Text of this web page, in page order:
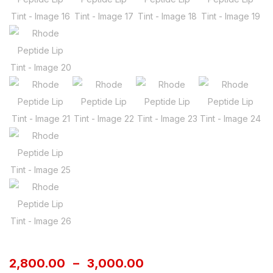
2,800.00 – 3,000.00